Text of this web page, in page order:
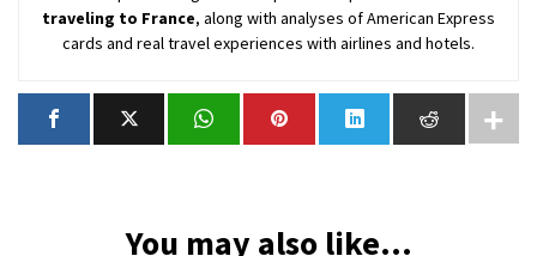
traveling to France, along with analyses of American Express
cards and real travel experiences with airlines and hotels.
You may also like...